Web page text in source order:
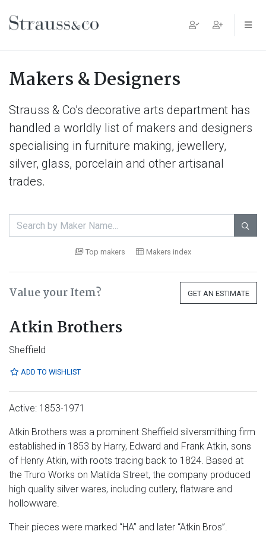
Main Navigation
Makers & Designers
Strauss & Co’s decorative arts department has
handled a worldly list of makers and designers
specialising in furniture making, jewellery,
silver, glass, porcelain and other artisanal
trades.

Top makers Makers index
Value your Item? GET AN ESTIMATE
Atkin Brothers
Sheffield
ADD TO WISHLIST
Active: 1853-1971
Atkin Brothers was a prominent Sheffield silversmithing firm
established in 1853 by Harry, Edward and Frank Atkin, sons
of Henry Atkin, with roots tracing back to 1824. Based at
the Truro Works on Matilda Street, the company produced
high quality silver wares, including cutlery, flatware and
hollowware.
Their pieces were marked “HA” and later “Atkin Bros”.